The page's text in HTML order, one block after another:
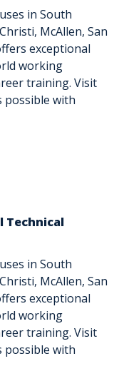
in South
McAllen, San
exceptional
working
training. Visit
possible with
Technical
in South
McAllen, San
exceptional
working
training. Visit
possible with